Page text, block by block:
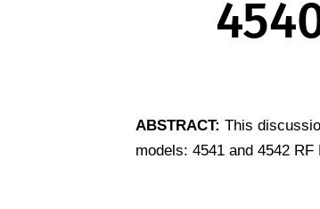
ABSTRACT: This
models: 4541 and 4542 RF